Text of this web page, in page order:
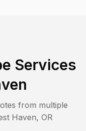
Services
from multiple
Haven, OR